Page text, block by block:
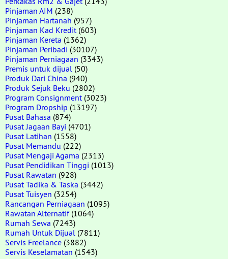
Pinjaman AIM (238)
Pinjaman Hartanah (957)
Pinjaman Kad Kredit (603)
Pinjaman Kereta (1362)
Pinjaman Peribadi (30107)
Pinjaman Perniagaan (3343)
Premis untuk dijual (50)
Produk Dari China (940)
Produk Sejuk Beku (2802)
Program Consignment (3023)
Program Dropship (13197)
Pusat Bahasa (874)
Pusat Jagaan Bayi (4701)
Pusat Latihan (1558)
Pusat Memandu (222)
Pusat Mengaji Agama (2313)
Pusat Pendidikan Tinggi (1013)
Pusat Rawatan (928)
Pusat Tadika & Taska (3442)
Pusat Tuisyen (3254)
Rancangan Perniagaan (1095)
Rawatan Alternatif(1064)
Rumah Sewa (7243)
Rumah Untuk Dijual (7811)
Servis Freelance (3882)
Servis Keselamatan (1543)